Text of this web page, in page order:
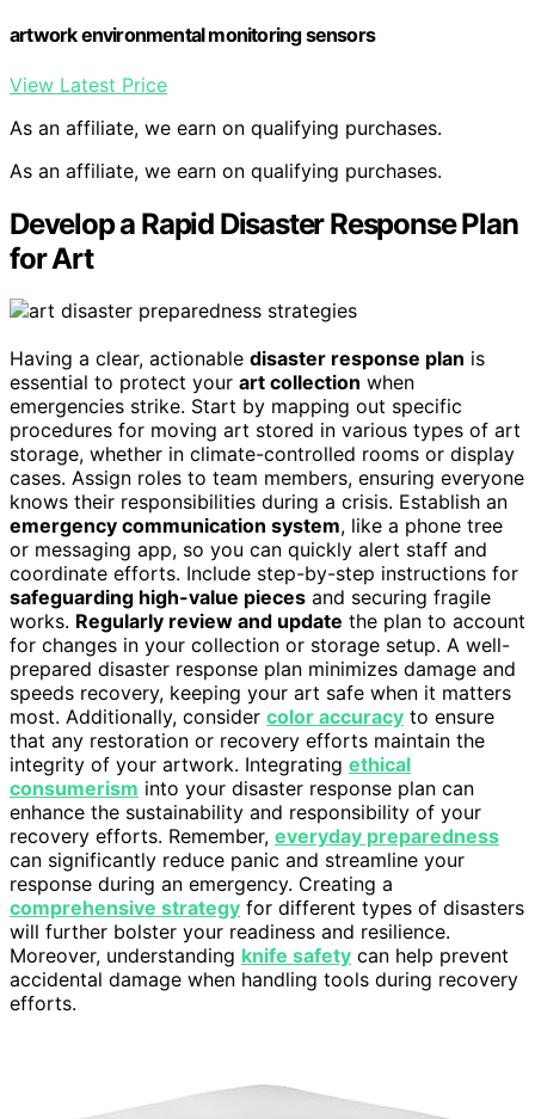
artwork environmental monitoring sensors
View Latest Price
As an affiliate, we earn on qualifying purchases.
As an affiliate, we earn on qualifying purchases.
Develop a Rapid Disaster Response Plan
for Art
Having a clear, actionable disaster response plan is
essential to protect your art collection when
emergencies strike. Start by mapping out specific
procedures for moving art stored in various types of art
storage, whether in climate-controlled rooms or display
cases. Assign roles to team members, ensuring everyone
knows their responsibilities during a crisis. Establish an
emergency communication system, like a phone tree
or messaging app, so you can quickly alert staff and
coordinate efforts. Include step-by-step instructions for
safeguarding high-value pieces and securing fragile
works. Regularly review and update the plan to account
for changes in your collection or storage setup. A well-
prepared disaster response plan minimizes damage and
speeds recovery, keeping your art safe when it matters
most. Additionally, consider color accuracy to ensure
that any restoration or recovery efforts maintain the
integrity of your artwork. Integrating ethical
consumerism into your disaster response plan can
enhance the sustainability and responsibility of your
recovery efforts. Remember, everyday preparedness
can significantly reduce panic and streamline your
response during an emergency. Creating a
comprehensive strategy for different types of disasters
will further bolster your readiness and resilience.
Moreover, understanding knife safety can help prevent
accidental damage when handling tools during recovery
efforts.